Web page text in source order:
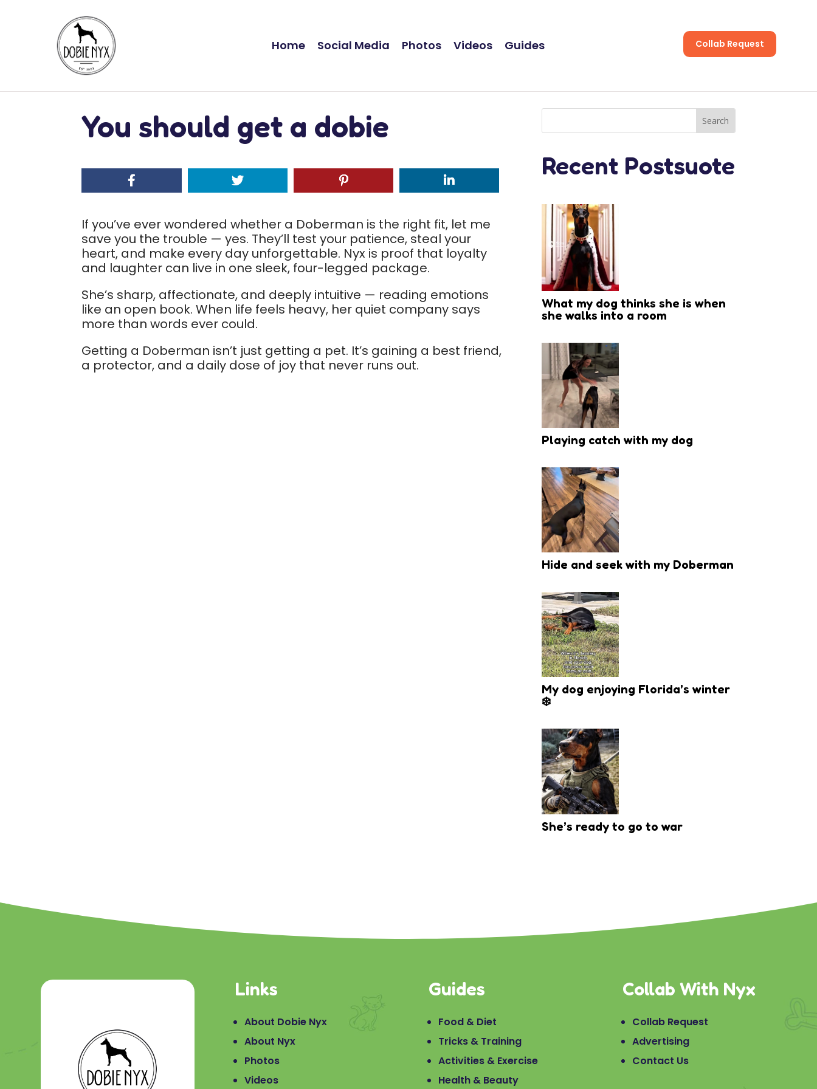
Home Social Media Photos Videos Guides Collab Request
You should get a dobie
If you’ve ever wondered whether a Doberman is the right fit, let me
save you the trouble — yes. They’ll test your patience, steal your
heart, and make every day unforgettable. Nyx is proof that loyalty
and laughter can live in one sleek, four-legged package.
She’s sharp, affectionate, and deeply intuitive — reading emotions
like an open book. When life feels heavy, her quiet company says
more than words ever could.
Getting a Doberman isn’t just getting a pet. It’s gaining a best friend,
a protector, and a daily dose of joy that never runs out.
Recent Postsuote
What my dog thinks she is when
she walks into a room
Playing catch with my dog
Hide and seek with my Doberman
My dog enjoying Florida’s winter
❄️
She’s ready to go to war
Links
About Dobie Nyx
About Nyx
Photos
Videos
Guides
Food & Diet
Tricks & Training
Activities & Exercise
Health & Beauty
Collab With Nyx
Collab Request
Advertising
Contact Us